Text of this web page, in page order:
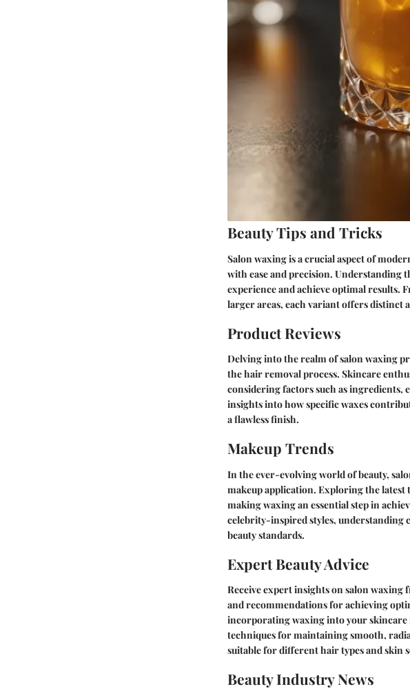
Beauty Tips and Tricks
Salon waxing is a crucial aspect of
with ease and precision. Understanding
experience and achieve optimal results.
larger areas, each variant offers distinct
Product Reviews
Delving into the realm of salon waxing
the hair removal process. Skincare
considering factors such as ingredients,
insights into how specific waxes
a flawless finish.
Makeup Trends
In the ever-evolving world of beauty,
makeup application. Exploring the
making waxing an essential step in
celebrity-inspired styles,
beauty standards.
Expert Beauty Advice
Receive expert insights on salon
and recommendations for achieving
incorporating waxing into your skincare
techniques for maintaining smooth,
suitable for different hair types and skin
Beauty Industry News